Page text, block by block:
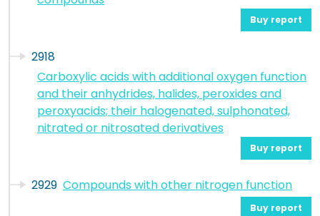
Buy report
2918
Carboxylic acids with additional oxygen function
and their anhydrides, halides, peroxides and
peroxyacids; their halogenated, sulphonated,
nitrated or nitrosated derivatives
Buy report
2929 Compounds with other nitrogen function
Buy report